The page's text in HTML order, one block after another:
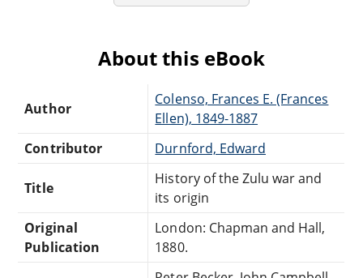
About this eBook
Author
Colenso, Frances E. (Frances
Ellen), 1849-1887
Contributor
Durnford, Edward
Title
History of the Zulu war and
its origin
Original
Publication
London: Chapman and Hall,
1880.